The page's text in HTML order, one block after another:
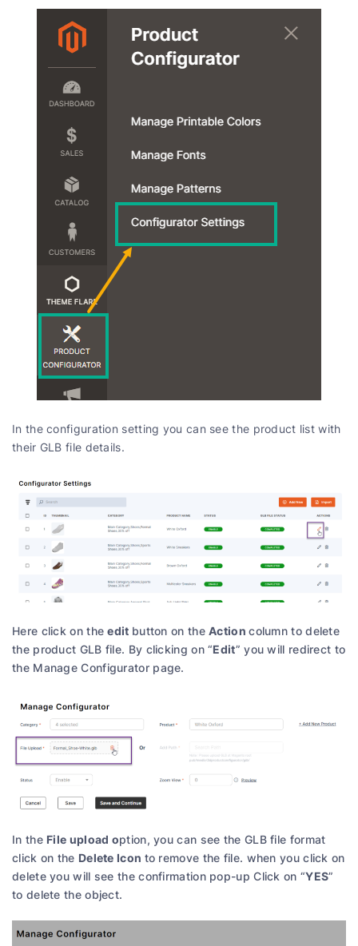
In the configuration setting you can see the product list with
their GLB file details.
Here click on theedit button on theActioncolumn to delete
the product GLB file. By clicking on “Edit” you will redirect to
the Manage Configurator page.
In the File upload option, you can see the GLB file format
click on the Delete Icon to remove the file. when you click on
delete you will see the confirmation pop-up Click on “YES”
to delete the object.